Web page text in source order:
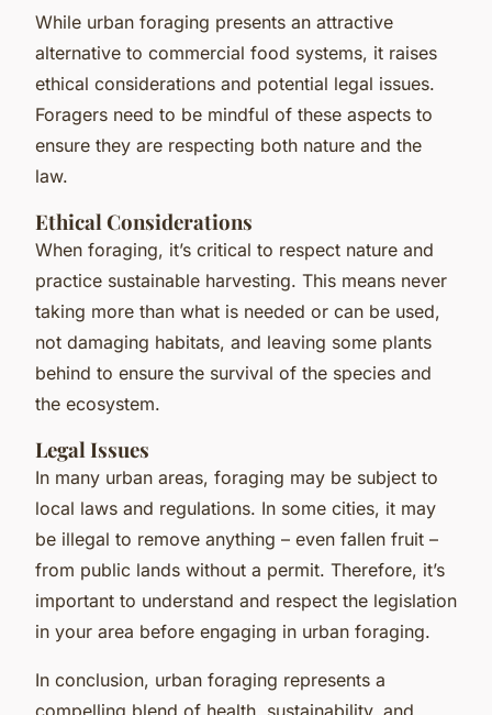
While urban foraging presents an attractive
alternative to commercial food systems, it raises
ethical considerations and potential legal issues.
Foragers need to be mindful of these aspects to
ensure they are respecting both nature and the
law.
Ethical Considerations
When foraging, it’s critical to respect nature and
practice sustainable harvesting. This means never
taking more than what is needed or can be used,
not damaging habitats, and leaving some plants
behind to ensure the survival of the species and
the ecosystem.
Legal Issues
In many urban areas, foraging may be subject to
local laws and regulations. In some cities, it may
be illegal to remove anything – even fallen fruit –
from public lands without a permit. Therefore, it’s
important to understand and respect the legislation
in your area before engaging in urban foraging.
In conclusion, urban foraging represents a
compelling blend of health, sustainability, and